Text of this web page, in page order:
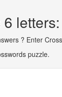
? Enter
puzzle.